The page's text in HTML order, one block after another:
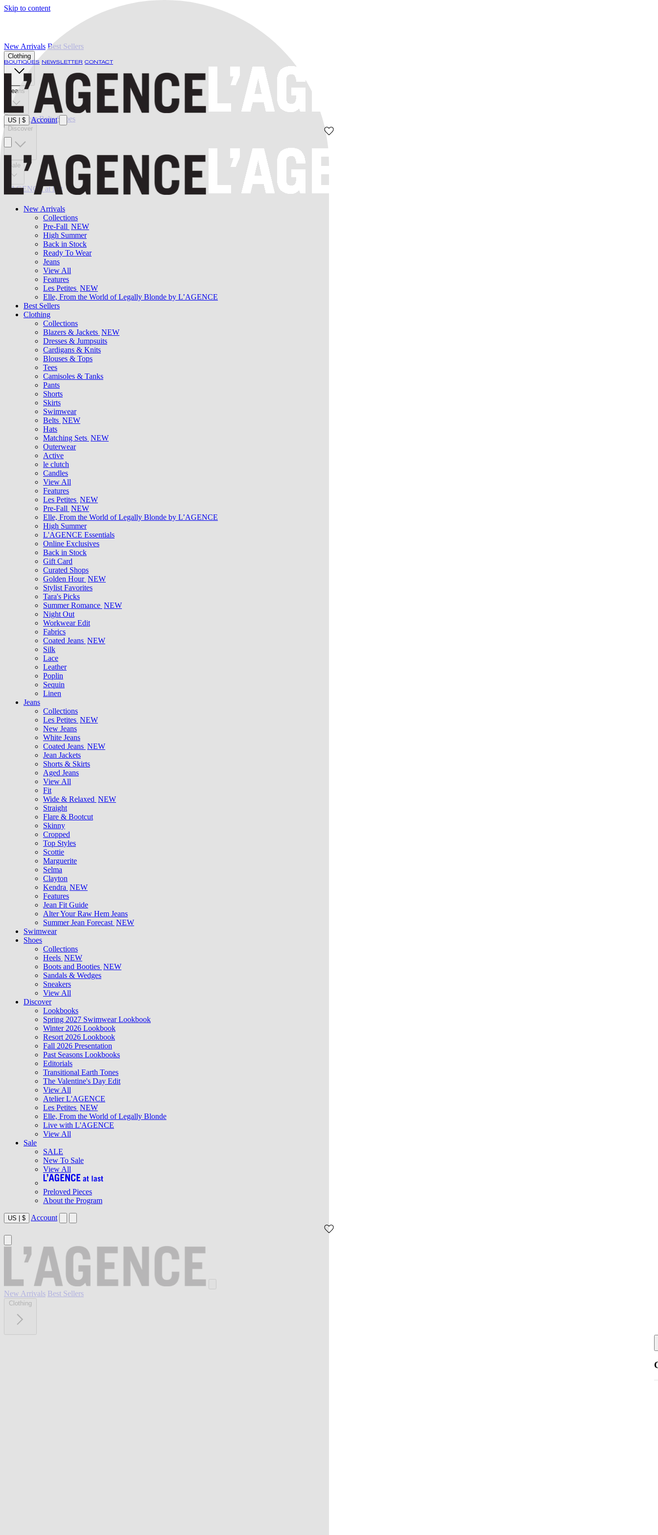
Skip to content
BOUTIQUES NEWSLETTER CONTACT
US $ Account
New Arrivals
Collections
Pre-Fall NEW
High Summer
Back in Stock
Ready To Wear
Jeans
View All
Features
Les Petites NEW
Elle, From the World of Legally Blonde by L’AGENCE
Best Sellers
Clothing
Collections
Blazers & Jackets NEW
Dresses & Jumpsuits
Cardigans & Knits
Blouses & Tops
Tees
Camisoles & Tanks
Pants
Shorts
Skirts
Swimwear
Belts NEW
Hats
Matching Sets NEW
Outerwear
Active
le clutch
Candles
View All
Features
Les Petites NEW
Pre-Fall NEW
Elle, From the World of Legally Blonde by L’AGENCE
High Summer
L'AGENCE Essentials
Online Exclusives
Back in Stock
Gift Card
Curated Shops
Golden Hour NEW
Stylist Favorites
Tara's Picks
Summer Romance NEW
Night Out
Workwear Edit
Fabrics
Coated Jeans NEW
Silk
Lace
Leather
Poplin
Sequin
Linen
Jeans
Collections
Les Petites NEW
New Jeans
White Jeans
Coated Jeans NEW
Jean Jackets
Shorts & Skirts
Aged Jeans
View All
Fit
Wide & Relaxed NEW
Straight
Flare & Bootcut
Skinny
Cropped
Top Styles
Scottie
Marguerite
Selma
Clayton
Kendra NEW
Features
Jean Fit Guide
Alter Your Raw Hem Jeans
Summer Jean Forecast NEW
Swimwear
Shoes
Collections
Heels NEW
Boots and Booties NEW
Sandals & Wedges
Sneakers
View All
Discover
Lookbooks
Spring 2027 Swimwear Lookbook
Winter 2026 Lookbook
Resort 2026 Lookbook
Fall 2026 Presentation
Past Seasons Lookbooks
Editorials
Transitional Earth Tones
The Valentine's Day Edit
View All
Atelier L'AGENCE
Les Petites NEW
Elle, From the World of Legally Blonde
Live with L'AGENCE
View All
Sale
SALE
New To Sale
View All
Preloved Pieces
About the Program
US | $ Account
New Arrivals Best Sellers
Clothing
New Arrivals Best Sellers
Clothing
Jeans
Swimwear Belts Shoes
Discover
Sale
L'AGENCE at last